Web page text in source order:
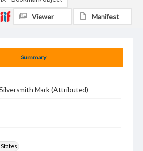
Summary
Mark (Attributed)
Viewer Manifest